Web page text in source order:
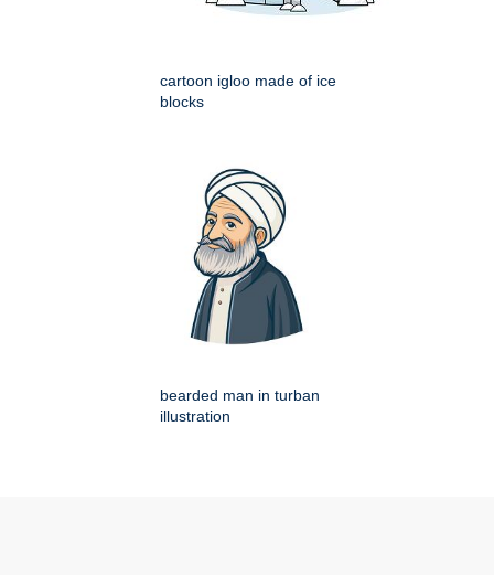
cartoon igloo made of ice
blocks
bearded man in turban
illustration